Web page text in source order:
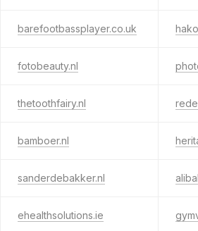
barefootbassplayer.co.uk
fotobeauty.nl
thetoothfairy.nl
bamboer.nl
sanderdebakker.nl
ehealthsolutions.ie